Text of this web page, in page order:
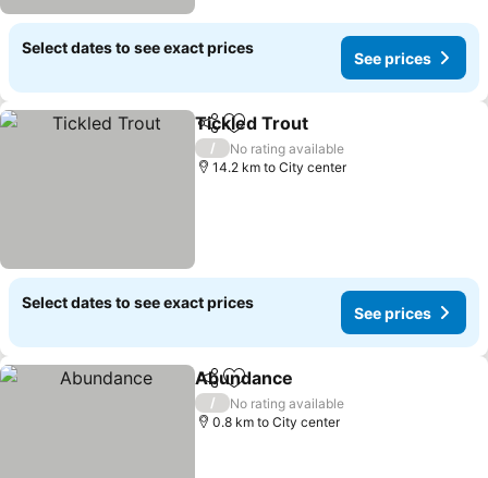
Select dates to see exact prices
See prices
ShareAdd to favorites
Tickled Trout
/
No rating available
14.2 km to City center
Select dates to see exact prices
See prices
ShareAdd to favorites
Abundance
/
No rating available
0.8 km to City center